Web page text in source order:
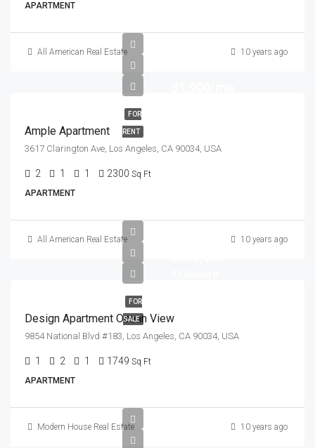
APARTMENT
All American Real Estate 10 years ago
FOR
RENT
Ample Apartment
3617 Clarington Ave, Los Angeles, CA 90034, USA
2 1 1 2300 Sq Ft
APARTMENT
All American Real Estate 10 years ago
FOR
SALE
Design Apartment Ocean View
9854 National Blvd #183, Los Angeles, CA 90034, USA
1 2 1 1749 Sq Ft
APARTMENT
Modern House Real Estate 10 years ago